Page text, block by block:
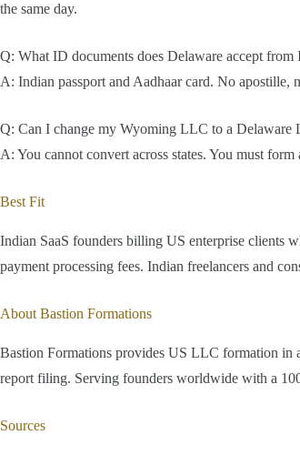
the same day.
Q: What ID documents does Delaware accept from
A: Indian passport and Aadhaar card. No
Q: Can I change my Wyoming LLC to a
A: You cannot convert across states. You must
Best Fit
Indian SaaS founders billing US enterprise clients
payment processing fees. Indian freelancers and
About Bastion Formations
Bastion Formations provides US LLC formation in
report filing. Serving founders worldwide with a
Sources